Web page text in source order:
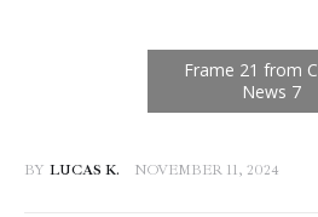
BY LUCAS K. NOVEMBER 11, 2024